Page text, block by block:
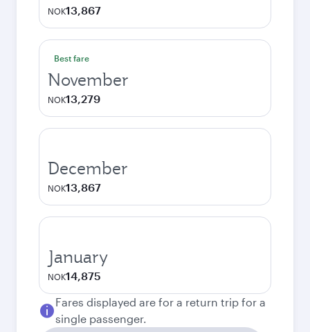
NOK13,867
Best fare
November
NOK13,279
December
NOK13,867
January
NOK14,875
Fares displayed are for a return trip for a
single passenger.